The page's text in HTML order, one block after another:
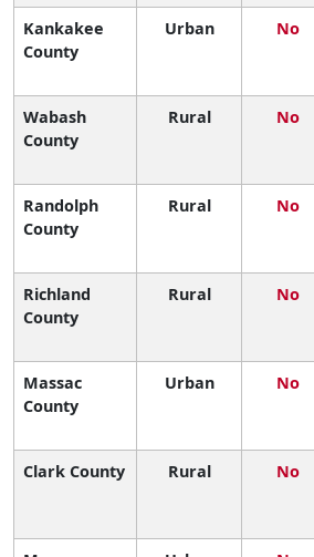
Kankakee
County
Urban No
Wabash
County
Rural No
Randolph
County
Rural No
Richland
County
Rural No
Massac
County
Urban No
Clark County Rural No